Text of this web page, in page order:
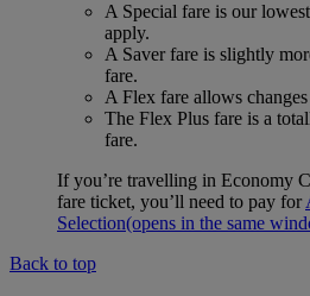
A Special fare is our
apply.
A Saver fare is slightly
fare.
A Flex fare allows
The Flex Plus fare is a
fare.
If you’re travelling in Economy
fare ticket, you’ll need to pay for
Selection(opens in the same
Back to top